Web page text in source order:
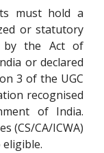
must hold a
or statutory
by the Act of
or declared
3 of the UGC
recognised
of India.
(CS/CA/ICWA)